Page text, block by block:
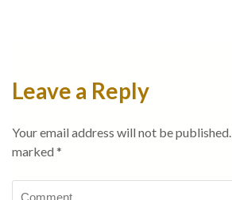
Leave a Reply
Your email address will not be published.
marked *